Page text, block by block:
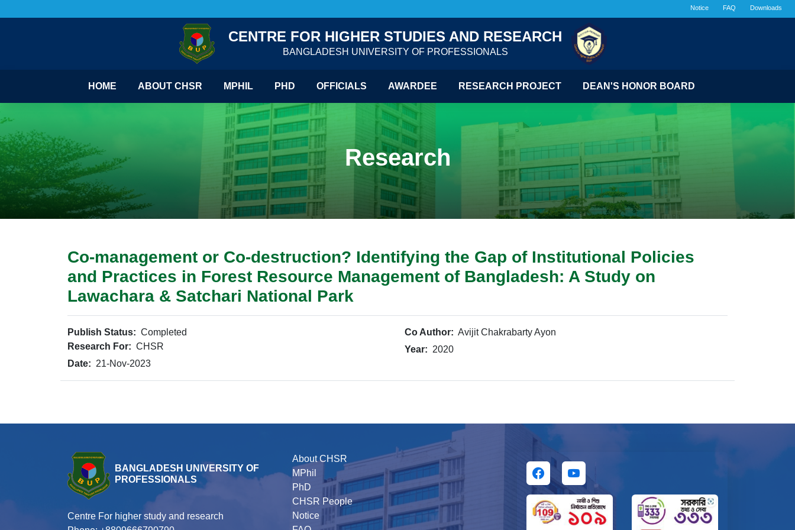
Notice FAQ Downloads
CENTRE FOR HIGHER STUDIES AND RESEARCH
BANGLADESH UNIVERSITY OF PROFESSIONALS
HOME ABOUT CHSR MPHIL PHD OFFICIALS AWARDEE RESEARCH PROJECT DEAN'S HONOR BOARD
Research
Co-management or Co-destruction? Identifying the Gap of Institutional Policies
and Practices in Forest Resource Management of Bangladesh: A Study on
Lawachara & Satchari National Park
Publish Status: Completed
Research For: CHSR
Date: 21-Nov-2023
Co Author: Avijit Chakrabarty Ayon
Year: 2020
BANGLADESH UNIVERSITY OF
PROFESSIONALS
Centre For higher study and research
About CHSR
MPhil
PhD
CHSR People
Notice